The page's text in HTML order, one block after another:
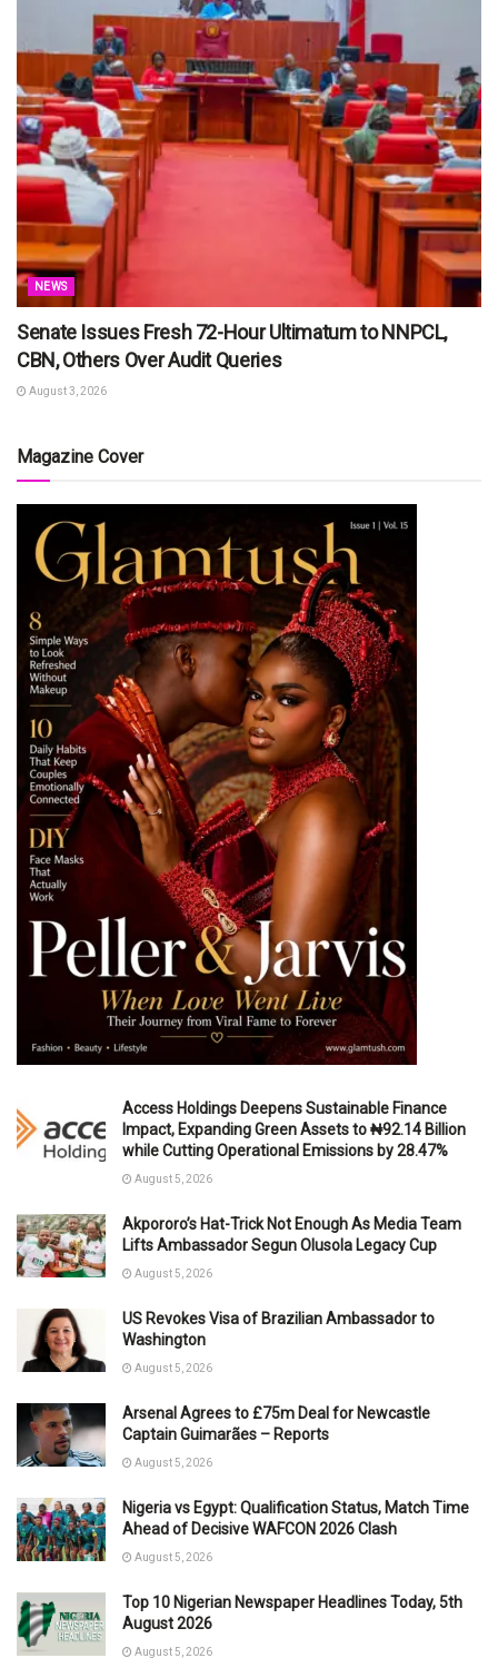
NEWS
Senate Issues Fresh 72-Hour Ultimatum to NNPCL,
CBN, Others Over Audit Queries
August 3, 2026
Magazine Cover
Access Holdings Deepens Sustainable Finance
Impact, Expanding Green Assets to ₦92.14 Billion
while Cutting Operational Emissions by 28.47%
August 5, 2026
Akpororo’s Hat-Trick Not Enough As Media Team
Lifts Ambassador Segun Olusola Legacy Cup
August 5, 2026
US Revokes Visa of Brazilian Ambassador to
Washington
August 5, 2026
Arsenal Agrees to £75m Deal for Newcastle
Captain Guimarães – Reports
August 5, 2026
Nigeria vs Egypt: Qualification Status, Match Time
Ahead of Decisive WAFCON 2026 Clash
August 5, 2026
Top 10 Nigerian Newspaper Headlines Today, 5th
August 2026
August 5, 2026